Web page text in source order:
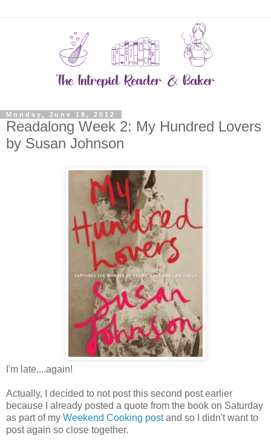
Monday, June 18, 2012
Readalong Week 2: My Hundred Lovers
by Susan Johnson
I'm late....again!
Actually, I decided to not post this second post earlier
because I already posted a quote from the book on Saturday
as part of my Weekend Cooking postand so I didn't want to
post again so close together.